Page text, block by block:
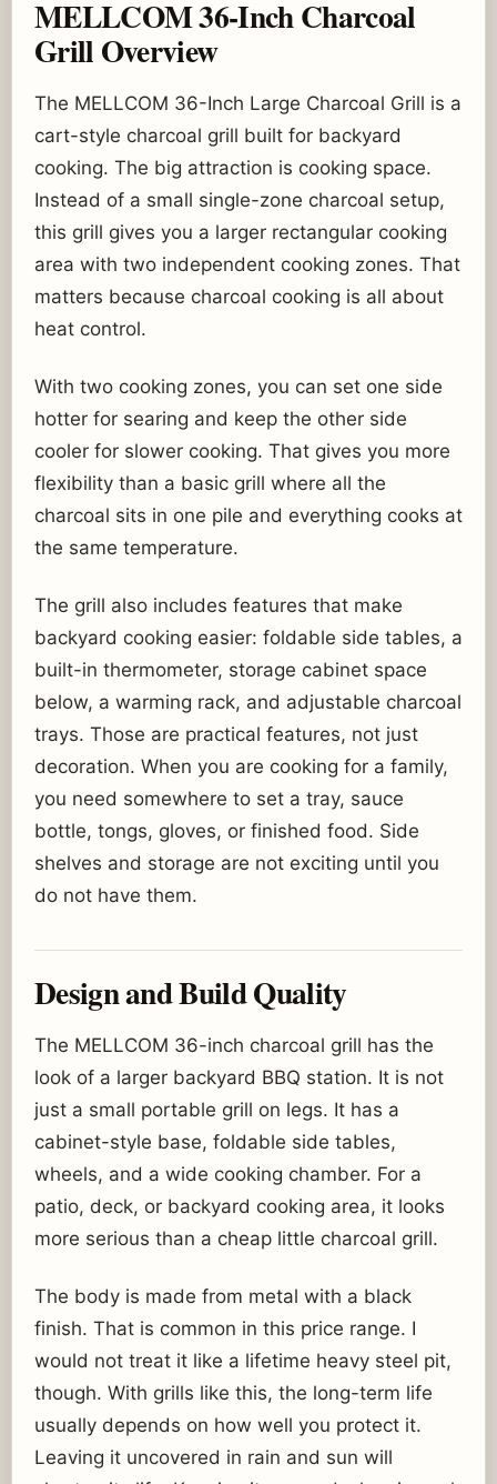
MELLCOM 36-Inch Charcoal
Grill Overview
The MELLCOM 36-Inch Large Charcoal Grill is a
cart-style charcoal grill built for backyard
cooking. The big attraction is cooking space.
Instead of a small single-zone charcoal setup,
this grill gives you a larger rectangular cooking
area with two independent cooking zones. That
matters because charcoal cooking is all about
heat control.
With two cooking zones, you can set one side
hotter for searing and keep the other side
cooler for slower cooking. That gives you more
flexibility than a basic grill where all the
charcoal sits in one pile and everything cooks at
the same temperature.
The grill also includes features that make
backyard cooking easier: foldable side tables, a
built-in thermometer, storage cabinet space
below, a warming rack, and adjustable charcoal
trays. Those are practical features, not just
decoration. When you are cooking for a family,
you need somewhere to set a tray, sauce
bottle, tongs, gloves, or finished food. Side
shelves and storage are not exciting until you
do not have them.
Design and Build Quality
The MELLCOM 36-inch charcoal grill has the
look of a larger backyard BBQ station. It is not
just a small portable grill on legs. It has a
cabinet-style base, foldable side tables,
wheels, and a wide cooking chamber. For a
patio, deck, or backyard cooking area, it looks
more serious than a cheap little charcoal grill.
The body is made from metal with a black
finish. That is common in this price range. I
would not treat it like a lifetime heavy steel pit,
though. With grills like this, the long-term life
usually depends on how well you protect it.
Leaving it uncovered in rain and sun will